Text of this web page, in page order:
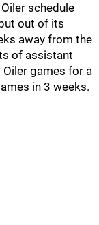
schedule
out of its
away from the
of assistant
games for a
in 3 weeks.